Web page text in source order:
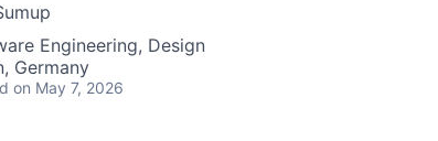
Engineering, Design
Germany
on May 7, 2026